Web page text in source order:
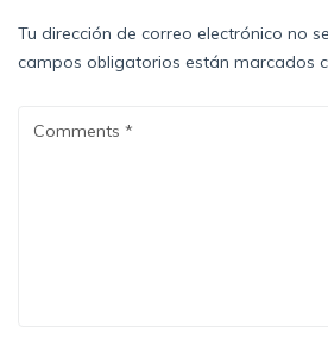
Tu dirección de correo electrónico no
campos obligatorios están marcados